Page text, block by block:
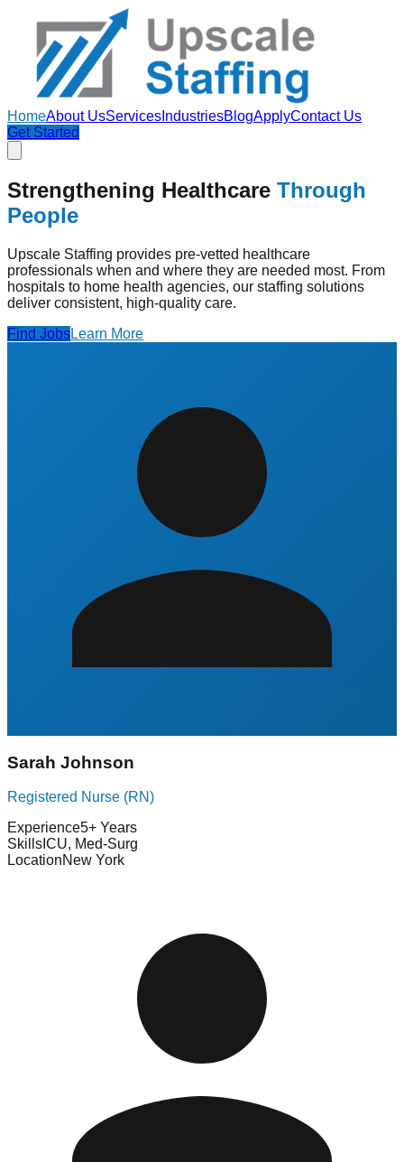
HomeAbout UsServices IndustriesBlogApplyContact Us
Get Started
Strengthening Healthcare Through
People
Upscale Staffing provides pre-vetted healthcare
professionals when and where they are needed most. From
hospitals to home health agencies, our staffing solutions
deliver consistent, high-quality care.
Find JobsLearn More
Sarah Johnson
Registered Nurse (RN)
Experience5+ Years
Skills ICU, Med-Surg
LocationNew York